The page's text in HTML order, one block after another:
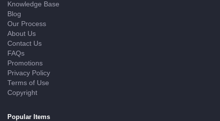
Knowledge Base
Blog
Our Process
About Us
Contact Us
FAQs
Promotions
Privacy Policy
Terms of Use
Copyright
Popular Items